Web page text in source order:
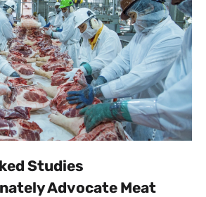
Studies
Advocate Meat